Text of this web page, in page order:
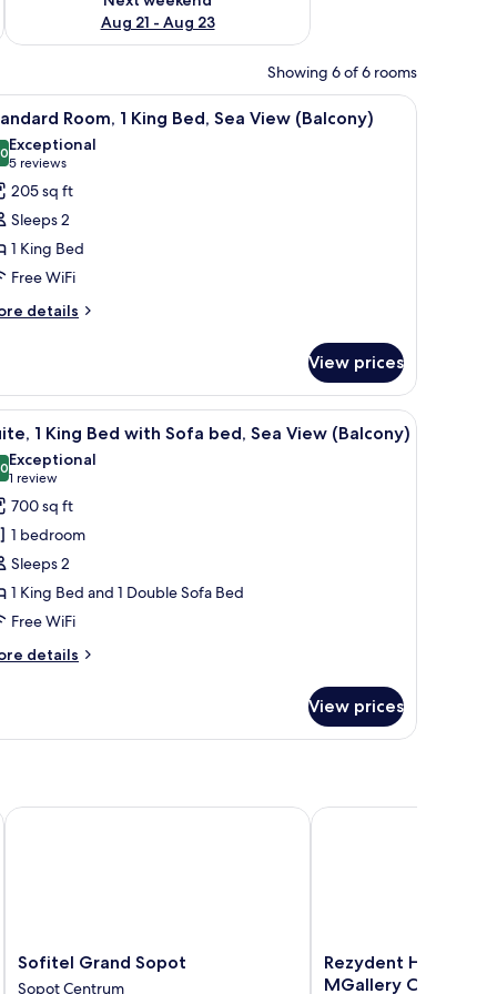
Aug 21 - Aug 23
Showing 6 of 6 rooms
a TV. A hotel room with a large bed, a desk with
4 Room, 1 King Bed, Sea View (Balcony)
out of 10
Exceptional
5 reviews
(5
reviews)
205 sq ft
Sleeps 2
1 King Bed
Free WiFi
details
View prices
the sea, and a balcony with outdoor seating.A modern hotel room with a bed, two
5 1 King Bed with Sofa bed, Sea View (Balcony)
out of 10
Exceptional
1 review
(1
review)
700 sq ft
1 bedroom
Sleeps 2
1 King Bed and 1 Double Sofa Bed
Free WiFi
details
View prices
Sofitel
Grand
Sofitel Grand Sopot
Sopot Centrum
Sofitel Grand Sopot
Rezydent
Hotel
Rezydent Hotel
MGallery Collection
Rezydent Hotel